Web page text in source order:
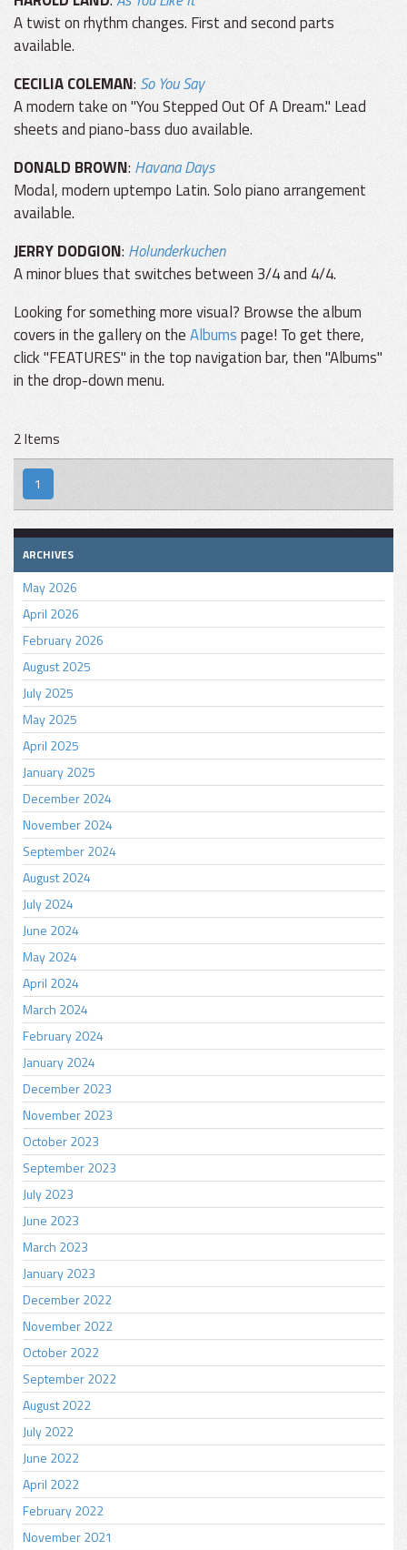
A twist on rhythm changes. First and second parts
available.
CECILIA COLEMAN: So You Say
A modern take on "You Stepped Out Of A Dream." Lead
sheets and piano-bass duo available.
DONALD BROWN: Havana Days
Modal, modern uptempo Latin. Solo piano arrangement
available.
JERRY DODGION: Holunderkuchen
A minor blues that switches between 3/4 and 4/4.
Looking for something more visual? Browse the album
covers in the gallery on theAlbumspage! To get there,
click "FEATURES" in the top navigation bar, then "Albums"
in the drop-down menu.
2 Items
1
ARCHIVES
May 2026
April 2026
February 2026
August 2025
July 2025
May 2025
April 2025
January 2025
December 2024
November 2024
September 2024
August 2024
July 2024
June 2024
May 2024
April 2024
March 2024
February 2024
January 2024
December 2023
November 2023
October 2023
September 2023
July 2023
June 2023
March 2023
January 2023
December 2022
November 2022
October 2022
September 2022
August 2022
July 2022
June 2022
April 2022
February 2022
November 2021